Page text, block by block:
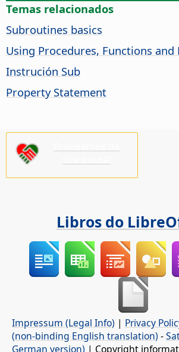
Temas relacionados
Subroutines basics
Using Procedures, Functions and
Instrución Sub
Property Statement
Libros do
Impressum (Legal Info) | Privacy
(non-binding English translation) -
German version) | Copyright